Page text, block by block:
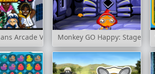
Arcade Ver. DXMonkey GO Happy: Stage 163